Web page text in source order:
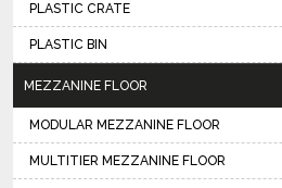
PLASTIC CRATE
PLASTIC BIN
MEZZANINE FLOOR
MODULAR MEZZANINE FLOOR
MULTITIER MEZZANINE FLOOR